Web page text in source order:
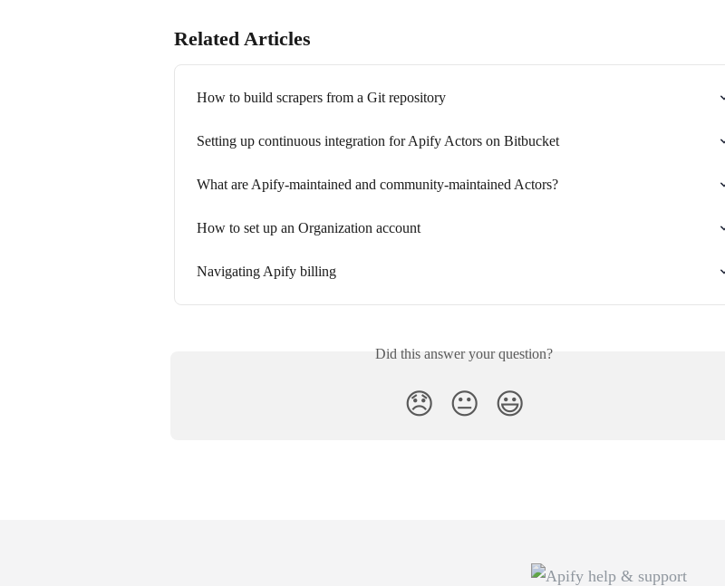
Related Articles
How to build scrapers from a Git repository
Setting up continuous integration for Apify Actors on Bitbucket
What are Apify-maintained and community-maintained Actors?
How to set up an Organization account
Navigating Apify billing
Did this answer your question?
😞 😐 😃